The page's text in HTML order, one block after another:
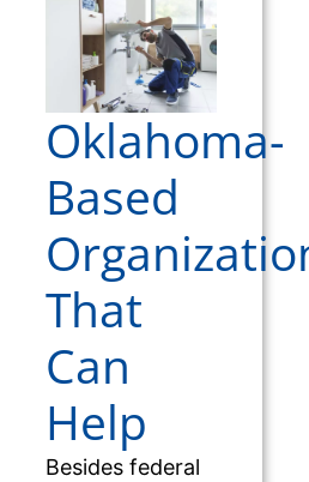
Oklahoma-
Based
That
Can
Help
Besides federal